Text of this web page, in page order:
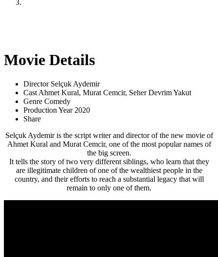
Movie Details
Director Selçuk Aydemir
Cast Ahmet Kural, Murat Cemcir, Seher Devrim Yakut
Genre Comedy
Production Year 2020
Share
Selçuk Aydemir is the script writer and director of the new movie of
Ahmet Kural and Murat Cemcir, one of the most popular names of
the big screen.
It tells the story of two very different siblings, who learn that they
are illegitimate children of one of the wealthiest people in the
country, and their efforts to reach a substantial legacy that will
remain to only one of them.